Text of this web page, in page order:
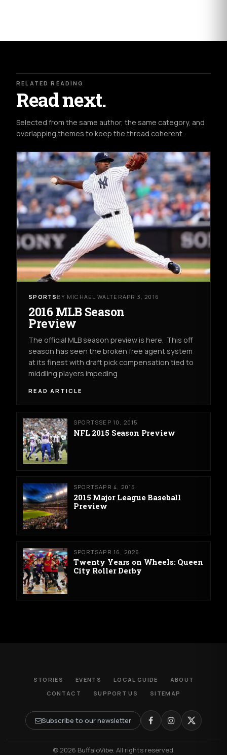
RELATED READING
Read next.
Selected from the same author, the same category, and
overlapping themes to keep the thread coherent.
SPORTS BY MICHAEL WALTERAPR 3, 2016
2016 MLB Season
Preview
The official MLB season preview is here. This off
season has seen the broken free agent system
at its finest with draft pick compensation tied to
middling players impeding
READ ARTICLE
SPORTSSEP 10, 2015
NFL 2015 Season Preview
SPORTSAPR 4, 2015
2015 Major League Baseball
Preview
SPORTSAPR 16, 2026
Twenty Years on Wheels: Queen
City Roller Derby
STORIES EVENTS LOCAL GUIDE
ABOUT
CONTACT
SUPPORT US SITEMAP
Subscribe to our newsletter
© 2026 BuffaloVibe. All rights reserved.